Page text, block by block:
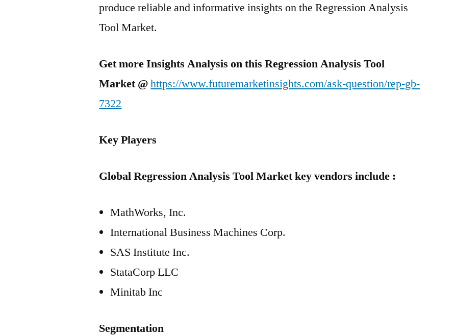
produce reliable and informative insights on the Regression Analysis
Tool Market.
Get more Insights Analysis on this Regression Analysis Tool
Market @https://www.futuremarketinsights.com/ask-question/rep-gb-
7322
Key Players
Global Regression Analysis Tool Market key vendors include :
MathWorks, Inc.
International Business Machines Corp.
SAS Institute Inc.
StataCorp LLC
Minitab Inc
Segmentation